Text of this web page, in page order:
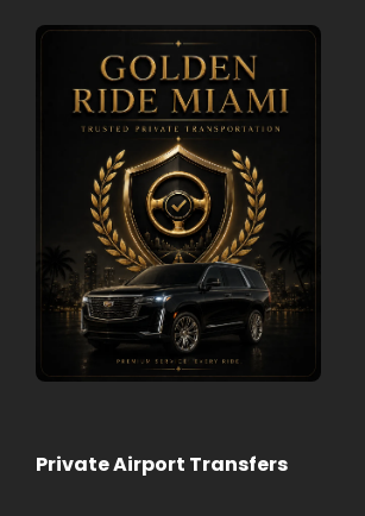
Private Airport Transfers